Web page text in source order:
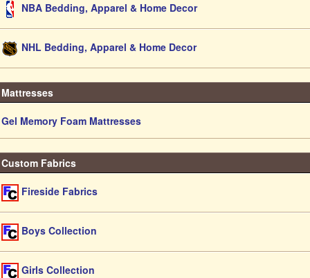
NBA Bedding, Apparel & Home Decor
NHL Bedding, Apparel & Home Decor
Mattresses
Gel Memory Foam Mattresses
Custom Fabrics
Fireside Fabrics
Boys Collection
Girls Collection